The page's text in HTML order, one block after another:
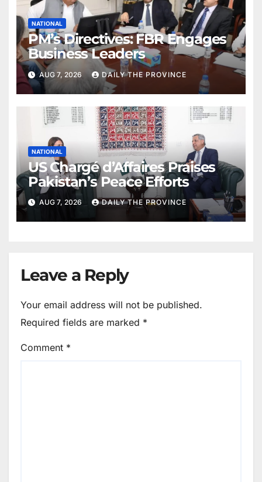
NATIONAL
PM’s Directives: FBR Engages
Business Leaders
AUG 7, 2026 DAILY THE PROVINCE
NATIONAL
US Chargé d’Affaires Praises
Pakistan’s Peace Efforts
AUG 7, 2026 DAILY THE PROVINCE
Leave a Reply
Your email address will not be published.
Required fields are marked *
Comment *